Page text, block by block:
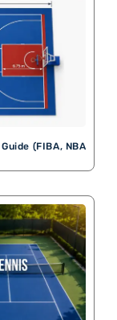
(FIBA, NBA